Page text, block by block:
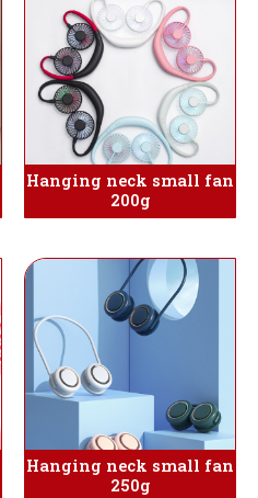
Hanging neck small fan
200g
Hanging neck small fan
250g